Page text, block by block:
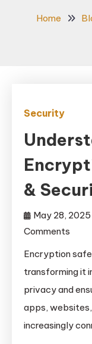
Home
Security
&
May 28, 2025
Comments
Data
&
Encryption
transforming it
privacy and
apps,
increasingly